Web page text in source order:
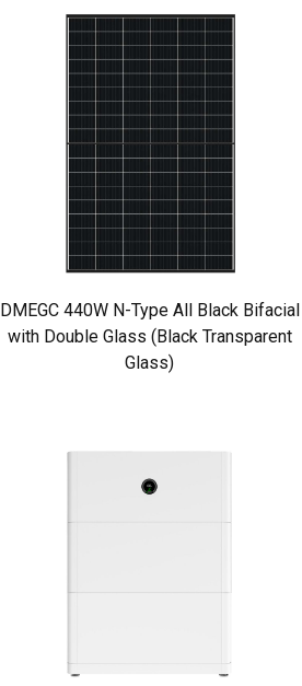
DMEGC 440W N-Type All Black Bifacial
with Double Glass (Black Transparent
Glass)